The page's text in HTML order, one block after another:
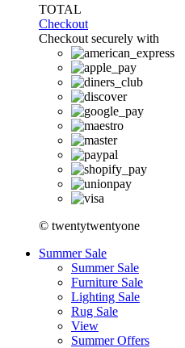
TOTAL
Checkout
Checkout securely with
© twentytwentyone
Summer Sale
Summer Sale
Furniture Sale
Lighting Sale
Rug Sale
View
Summer Offers